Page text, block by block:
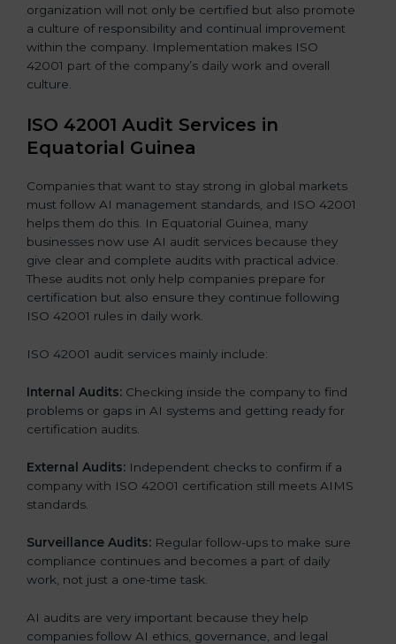
organization will not only be certified but also promote
a culture of responsibility and continual improvement
within the company. Implementation makes ISO
42001 part of the company’s daily work and overall
culture.
ISO 42001 Audit Services in
Equatorial Guinea
Companies that want to stay strong in global markets
must follow AI management standards, and ISO 42001
helps them do this. In Equatorial Guinea, many
businesses now use AI audit services because they
give clear and complete audits with practical advice.
These audits not only help companies prepare for
certification but also ensure they continue following
ISO 42001 rules in daily work.
ISO 42001 audit services mainly include:
Internal Audits: Checking inside the company to find
problems or gaps in AI systems and getting ready for
certification audits.
External Audits: Independent checks to confirm if a
company with ISO 42001 certification still meets AIMS
standards.
Surveillance Audits: Regular follow-ups to make sure
compliance continues and becomes a part of daily
work, not just a one-time task.
AI audits are very important because they help
companies follow AI ethics, governance, and legal